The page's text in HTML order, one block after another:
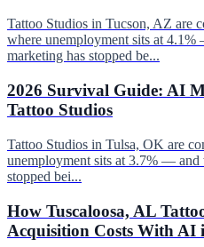
Tattoo Studios in Tucson, AZ are
where unemployment sits at
marketing has stopped be...
2026 Survival Guide: AI
Tattoo Studios
Tattoo Studios in Tulsa, OK are
unemployment sits at 3.7% —
stopped bei...
How Tuscaloosa, AL
Acquisition Costs With AI